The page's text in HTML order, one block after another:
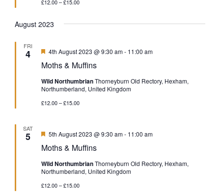
£12.00 – £15.00
August 2023
FRI
4
Moths & Muffins
Featured
4th August 2023 @ 9:30 am- 11:00 am
Wild NorthumbrianThorneyburn Old Rectory, Hexham,
Northumberland, United Kingdom
£12.00 – £15.00
SAT
5
Moths & Muffins
Featured
5th August 2023 @ 9:30 am- 11:00 am
Wild NorthumbrianThorneyburn Old Rectory, Hexham,
Northumberland, United Kingdom
£12.00 – £15.00